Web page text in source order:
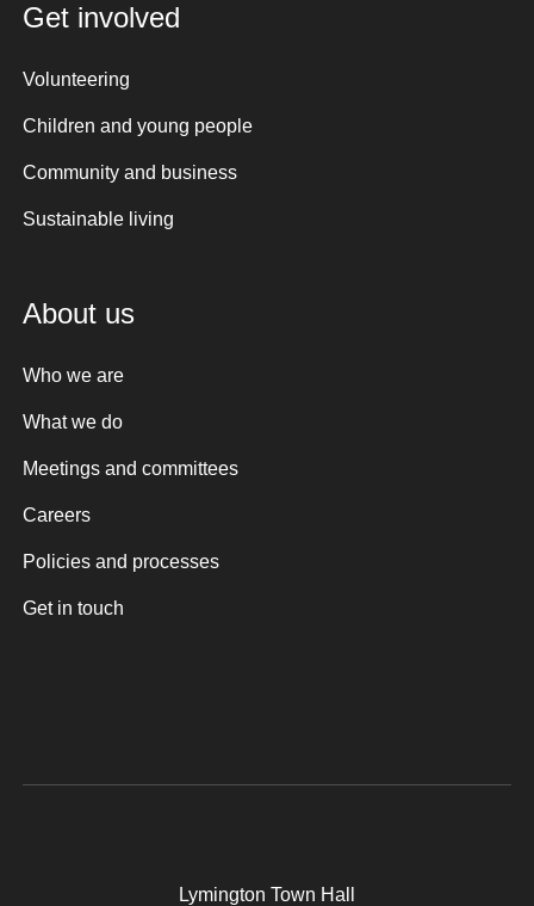
Get involved
Volunteering
Children and young people
Community and business
Sustainable living
About us
Who we are
What we do
Meetings and committees
Careers
Policies and processes
Get in touch
Lymington Town Hall